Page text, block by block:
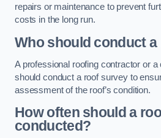
repairs or maintenance to prevent
costs in the long run.
Who should conduct
A professional roofing contractor or
should conduct a roof survey to
assessment of the roof’s condition.
How often should a
conducted?